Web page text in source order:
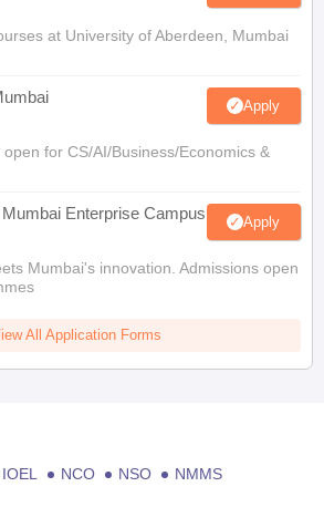
at University of Aberdeen, Mumbai
Apply
for CS/AI/Business/Economics &
Enterprise Campus Apply
Mumbai's innovation. Admissions open
All Application Forms
IOEL NCO NSO
NMMS